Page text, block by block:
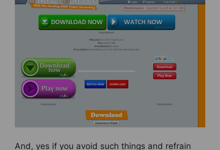
And, yes if you avoid such things and refrain